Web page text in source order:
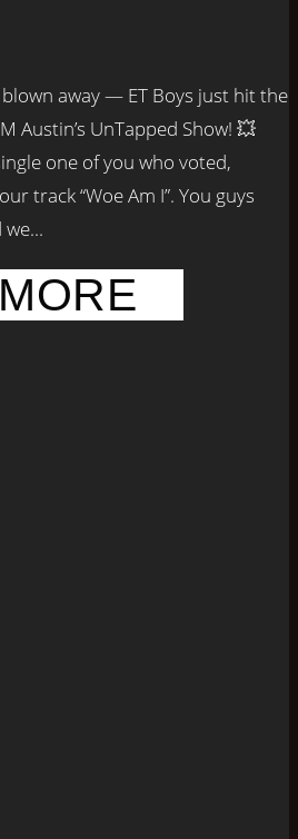
blown away — ET Boys just hit the
Austin’s UnTapped Show! 💥
one of you who voted,
track “Woe Am I”. You guys